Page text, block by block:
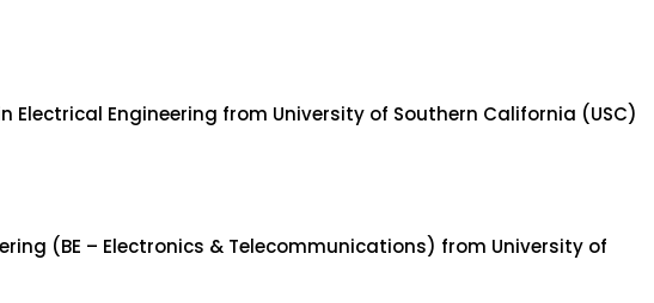
Electrical Engineering from University of Southern California (USC)
(BE – Electronics & Telecommunications) from University of